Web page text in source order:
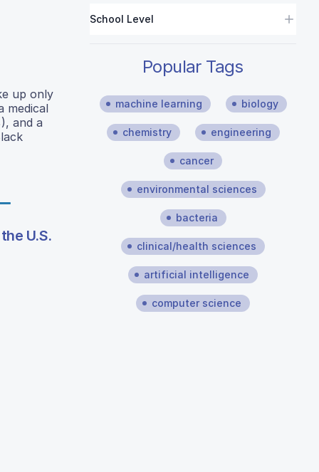
up only
medical
and a
U.S.
School Level
Popular Tags
machine learning biology
chemistry engineering
cancer
environmental sciences
bacteria
clinical/health sciences
artificial intelligence
computer science